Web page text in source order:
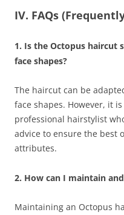
IV. FAQs
1. Is the Octopus haircut
face shapes?
The haircut can be
face shapes. However, it
professional hairstylist
advice to ensure the best
attributes.
2. How can I maintain
Maintaining an Octopus